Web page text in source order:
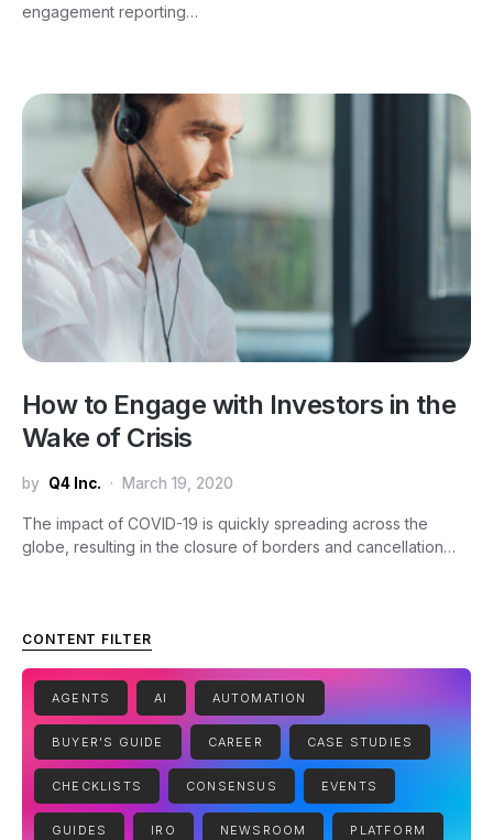
engagement reporting…
How to Engage with Investors in the
Wake of Crisis
by Q4 Inc. March 19, 2020
The impact of COVID-19 is quickly spreading across the
globe, resulting in the closure of borders and cancellation…
CONTENT FILTER
AGENTS AI AUTOMATION
BUYER'S GUIDE CAREER CASE STUDIES
CHECKLISTS CONSENSUS EVENTS
GUIDES IRO NEWSROOM PLATFORM